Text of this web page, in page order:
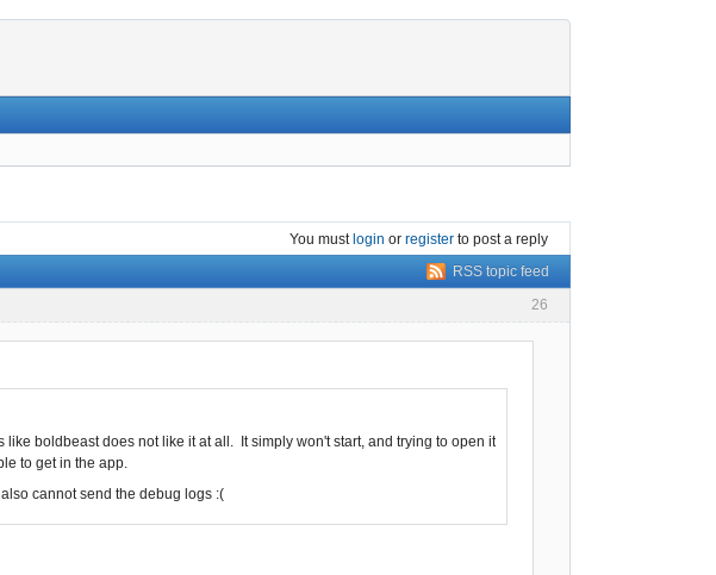
You mustlogin or register to post a reply
RSS topic feed
26
boldbeast does not like it at all. It simply won't start, and trying to open it
to get in the app.
cannot send the debug logs :(